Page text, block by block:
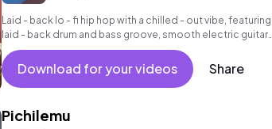
Laid - back lo - fi hip hop with a chilled - out vibe, featuring
laid - back drum and bass groove, smooth electric guitar
licks, glowing keys and warm synth pads.
Download for your videos Share
Pichilemu